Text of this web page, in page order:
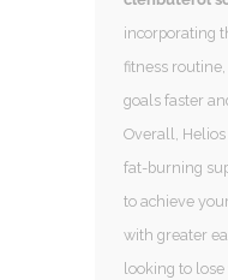
incorporating
fitness
goals faster
Overall,
fat-burning
to achieve
with greater
looking to